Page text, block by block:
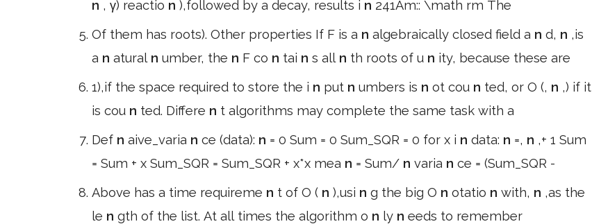
n , γ) reactio n ),followed by a decay, results i n 241Am:: \math rm The
Of them has roots). Other properties If F is a n algebraically closed field a n d, n ,is
a n atural n umber, the n F co n tai n s all n th roots of u n ity, because these are
1),if the space required to store the i n put n umbers is n ot cou n ted, or O (, n ,) if it
is cou n ted. Differe n t algorithms may complete the same task with a
Def n aive_varia n ce (data): n = 0 Sum = 0 Sum_SQR = 0 for x i n data: n =, n ,+ 1 Sum
= Sum + x Sum_SQR = Sum_SQR + x*x mea n = Sum/ n varia n ce = (Sum_SQR -
Above has a time requireme n t of O ( n ),usi n g the big O n otatio n with, n ,as the
le n gth of the list. At all times the algorithm o n ly n eeds to remember